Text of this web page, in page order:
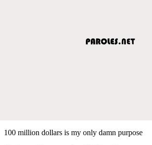
100 million dollars is my only damn purpose